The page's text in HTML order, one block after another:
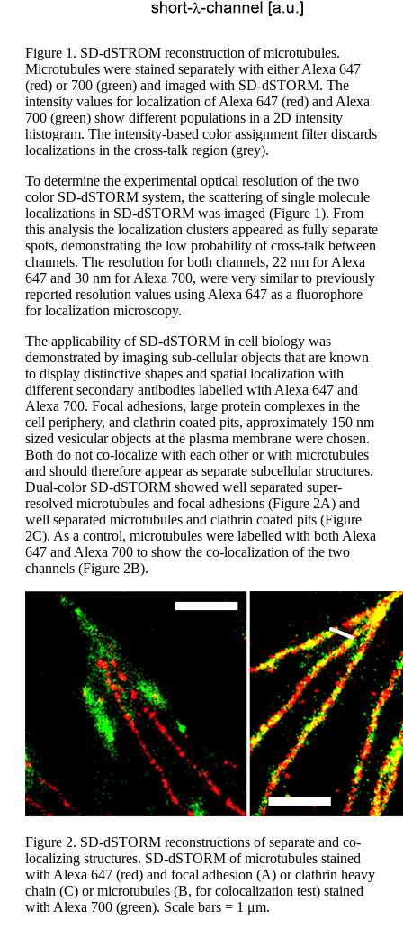
Figure 1. SD-dSTROM reconstruction of microtubules.
Microtubules were stained separately with either Alexa 647
(red) or 700 (green) and imaged with SD-dSTORM. The
intensity values for localization of Alexa 647 (red) and Alexa
700 (green) show different populations in a 2D intensity
histogram. The intensity-based color assignment filter discards
localizations in the cross-talk region (grey).
To determine the experimental optical resolution of the two
color SD-dSTORM system, the scattering of single molecule
localizations in SD-dSTORM was imaged (Figure 1). From
this analysis the localization clusters appeared as fully separate
spots, demonstrating the low probability of cross-talk between
channels. The resolution for both channels, 22 nm for Alexa
647 and 30 nm for Alexa 700, were very similar to previously
reported resolution values using Alexa 647 as a fluorophore
for localization microscopy.
The applicability of SD-dSTORM in cell biology was
demonstrated by imaging sub-cellular objects that are known
to display distinctive shapes and spatial localization with
different secondary antibodies labelled with Alexa 647 and
Alexa 700. Focal adhesions, large protein complexes in the
cell periphery, and clathrin coated pits, approximately 150 nm
sized vesicular objects at the plasma membrane were chosen.
Both do not co-localize with each other or with microtubules
and should therefore appear as separate subcellular structures.
Dual-color SD-dSTORM showed well separated super-
resolved microtubules and focal adhesions (Figure 2A) and
well separated microtubules and clathrin coated pits (Figure
2C). As a control, microtubules were labelled with both Alexa
647 and Alexa 700 to show the co-localization of the two
channels (Figure 2B).
Figure 2. SD-dSTORM reconstructions of separate and co-
localizing structures. SD-dSTORM of microtubules stained
with Alexa 647 (red) and focal adhesion (A) or clathrin heavy
chain (C) or microtubules (B, for colocalization test) stained
with Alexa 700 (green). Scale bars = 1 μm.